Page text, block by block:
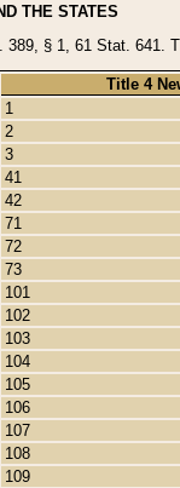
THE STATES
§ 1, 61 Stat. 641.
Title 4
1
2
3
41
42
71
72
73
101
102
103
104
105
106
107
108
109